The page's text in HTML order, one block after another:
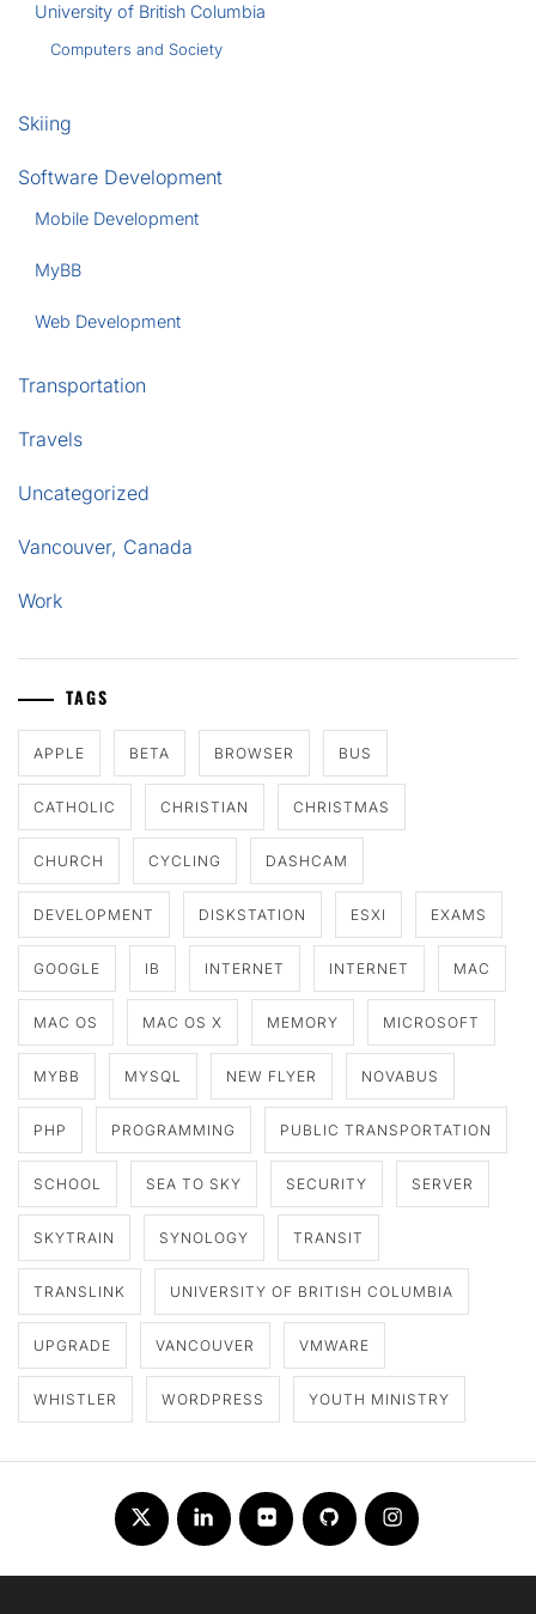
University of British Columbia
Computers and Society
Skiing
Software Development
Mobile Development
MyBB
Web Development
Transportation
Travels
Uncategorized
Vancouver, Canada
Work
TAGS
APPLE BETA BROWSER BUS
CATHOLIC CHRISTIAN CHRISTMAS
CHURCH CYCLING DASHCAM
DEVELOPMENT DISKSTATION ESXI EXAMS
GOOGLE IB INTERNET INTERNET MAC
MAC OS MAC OS X MEMORY MICROSOFT
MYBB MYSQL NEW FLYER NOVABUS
PHP PROGRAMMING PUBLIC TRANSPORTATION
SCHOOL SEA TO SKY SECURITY SERVER
SKYTRAIN SYNOLOGY TRANSIT
TRANSLINK UNIVERSITY OF BRITISH COLUMBIA
UPGRADE VANCOUVER VMWARE
WHISTLER WORDPRESS YOUTH MINISTRY
Twitter LinkedInFlickr Github Instagram